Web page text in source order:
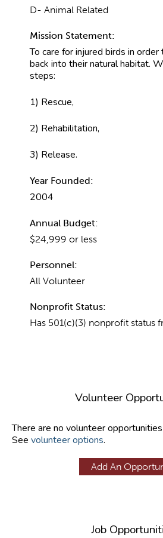
D- Animal Related
Mission Statement:
To care for injured birds in
back into their natural habitat.
steps:
1) Rescue,
2) Rehabilitation,
3) Release.
Year Founded:
2004
Annual Budget:
$24,999 or less
Personnel:
All Volunteer
Nonprofit Status:
Has 501(c)(3) nonprofit status
Volunteer
There are no volunteer
See volunteer options.
Add An
Job